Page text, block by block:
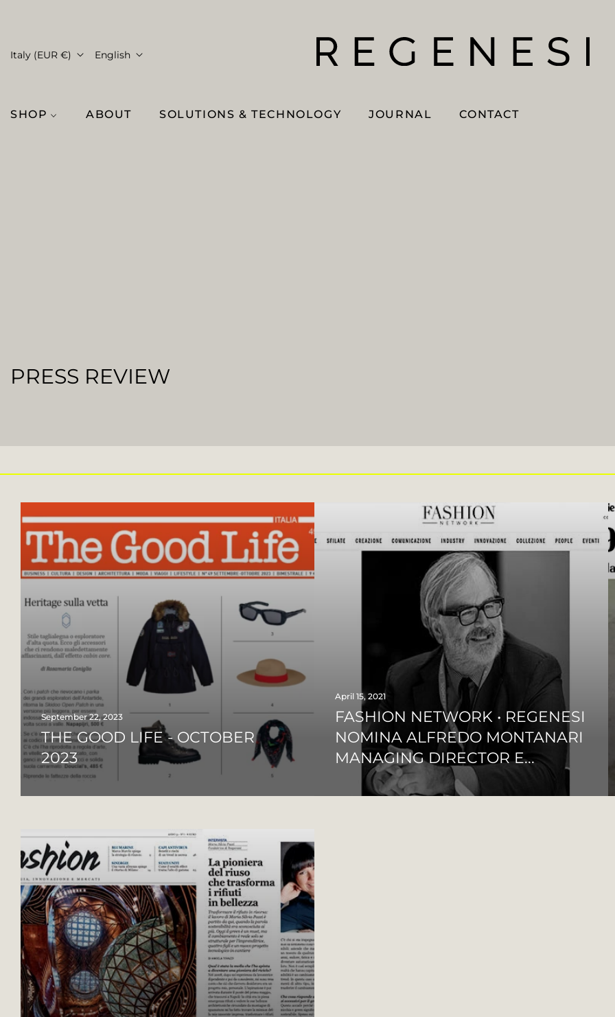
Italy (EUR €) English
SHOP ABOUT SOLUTIONS & TECHNOLOGY JOURNAL CONTACT
PRESS REVIEW
September 22, 2023
THE GOOD LIFE - OCTOBER
2023
April 15, 2021
FASHION NETWORK • REGENESI
NOMINA ALFREDO MONTANARI
MANAGING DIRECTOR E...